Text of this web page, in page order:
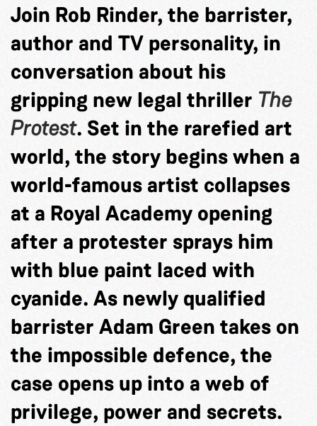
Join Rob Rinder, the barrister,
author and TV personality, in
conversation about his
gripping new legal thriller The
Protest. Set in the rarefied art
world, the story begins when a
world-famous artist collapses
at a Royal Academy opening
after a protester sprays him
with blue paint laced with
cyanide. As newly qualified
barrister Adam Green takes on
the impossible defence, the
case opens up into a web of
privilege, power and secrets.